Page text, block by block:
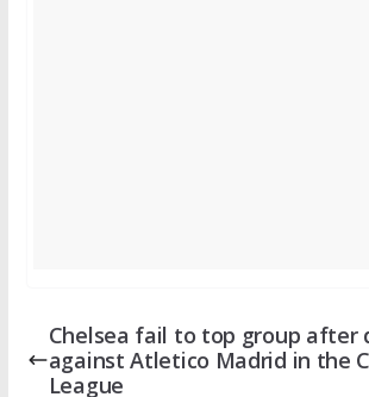
Chelsea fail to top group after
against Atletico Madrid in the
League